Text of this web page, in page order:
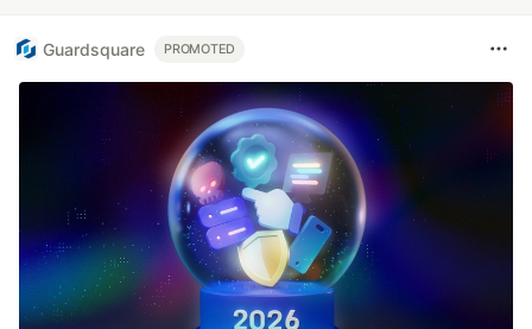
Guardsquare PROMOTED